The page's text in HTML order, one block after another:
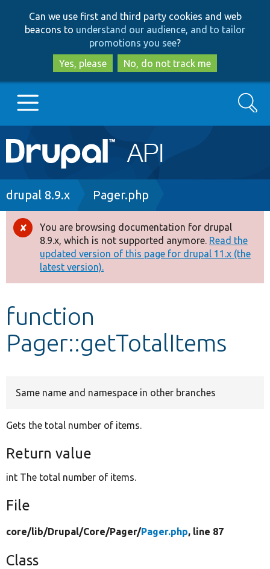
to
main
content
to
search
Can we use first and third party cookies and web
beacons to understand our audience, and to tailor
promotions you see?
Yes, please
No, do not track me
Main
navigation
Go to Drupal.org
Drupal 8+
Other projects
Develop for Drupal
Search
Breadcrumb
drupal 8.9.x Pager.php
Error
message
You are browsing documentation for drupal
8.9.x, which is not supported anymore. Read the
updated version of this page for drupal 11.x (the
latest version).
function
Pager::getTotalItems
Same name and namespace in other branches
Gets the total number of items.
Return value
int The total number of items.
File
core/lib/Drupal/Core/Pager/Pager.php, line 87
Class